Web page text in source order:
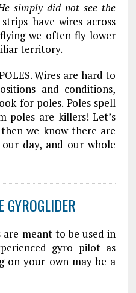
simply did not see the
have wires across
we often fly lower
territory.
Wires are hard to
and conditions,
for poles. Poles spell
poles are killers! Let’s
we know there are
day, and our whole
GYROGLIDER
are meant to be used in
gyro pilot as
on your own may be a